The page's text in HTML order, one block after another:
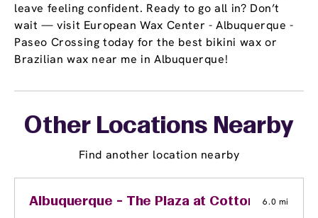
leave feeling confident. Ready to go all in? Don’t
wait — visit European Wax Center - Albuquerque -
Paseo Crossing today for the best bikini wax or
Brazilian wax near me in Albuquerque!
Other Locations Nearby
Find another location nearby
Albuquerque - The Plaza at Cottonwood
6.0 mi